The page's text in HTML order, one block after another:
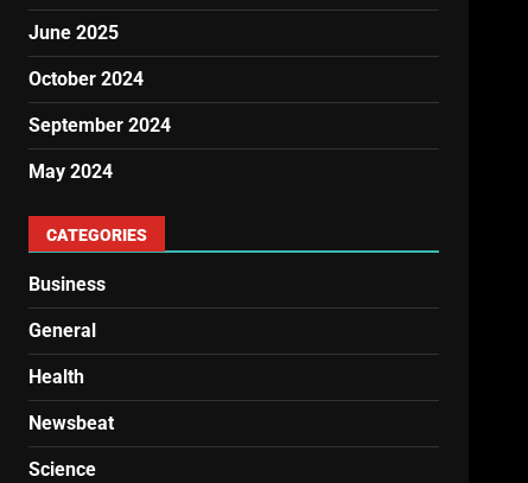
June 2025
October 2024
September 2024
May 2024
CATEGORIES
Business
General
Health
Newsbeat
Science